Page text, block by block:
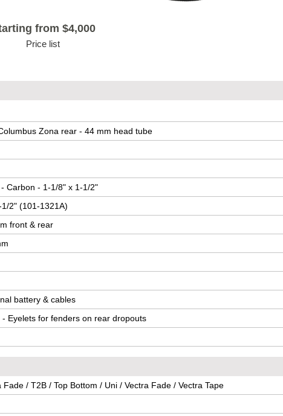
from $4,000
Price list
Zona rear - 44 mm head tube
Carbon - 1-1/8" x 1-1/2"
2" (101-1321A)
front & rear
battery & cables
Eyelets for fenders on rear dropouts
/ T2B / Top Bottom / Uni / Vectra Fade / Vectra Tape